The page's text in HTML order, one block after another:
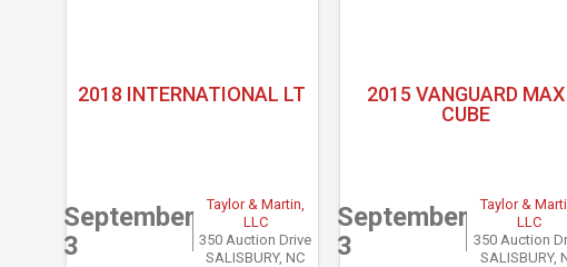
2018 INTERNATIONAL LT
September
3
Taylor & Martin,
LLC
350 Auction Drive
SALISBURY, NC
2015 VANGUARD MAX
CUBE
September
3
Taylor &
LLC
350 Auction
SALISBURY,